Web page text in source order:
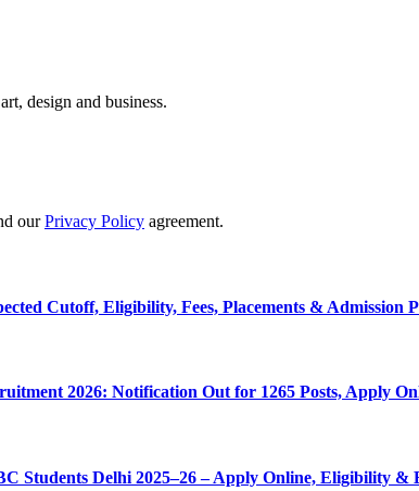
design and business.
ourPrivacy Policy agreement.
Cutoff, Eligibility, Fees, Placements & Admission
2026: Notification Out for 1265 Posts, Apply
Students Delhi 2025–26 – Apply Online, Eligibility &